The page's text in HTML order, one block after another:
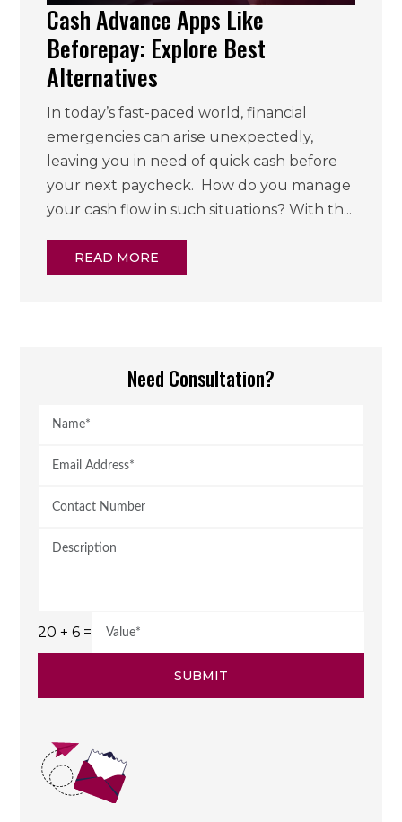
Cash Advance Apps Like
Beforepay: Explore Best
Alternatives
In today’s fast-paced world, financial
emergencies can arise unexpectedly,
leaving you in need of quick cash before
your next paycheck. How do you manage
your cash flow in such situations? With th...
READ MORE
Need Consultation?
20 + 6 =
SUBMIT